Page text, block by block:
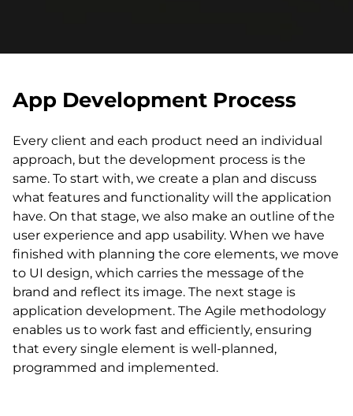
App Development Process
Every client and each product need an individual
approach, but the development process is the
same. To start with, we create a plan and discuss
what features and functionality will the application
have. On that stage, we also make an outline of the
user experience and app usability. When we have
finished with planning the core elements, we move
to UI design, which carries the message of the
brand and reflect its image. The next stage is
application development. The Agile methodology
enables us to work fast and efficiently, ensuring
that every single element is well-planned,
programmed and implemented.